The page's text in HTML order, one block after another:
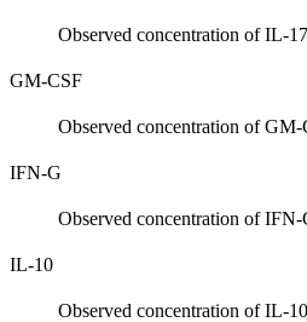
Observed concentration of IL-
GM-CSF
Observed concentration of
IFN-G
Observed concentration of
IL-10
Observed concentration of IL-